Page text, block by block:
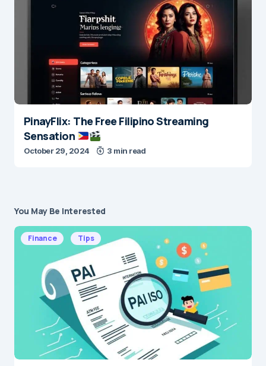
PinayFlix: The Free Filipino Streaming
Sensation
October 29, 2024 3 min read
You May Be Interested
Finance Tips